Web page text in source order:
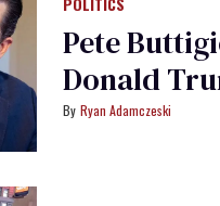
Pete
Donald
Ryan Adamczeski